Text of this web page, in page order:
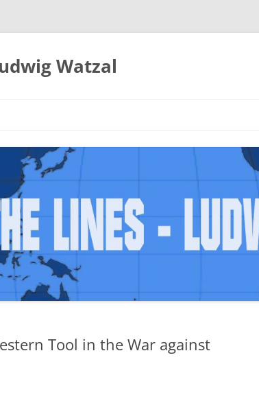
Watzal
Tool in the War against